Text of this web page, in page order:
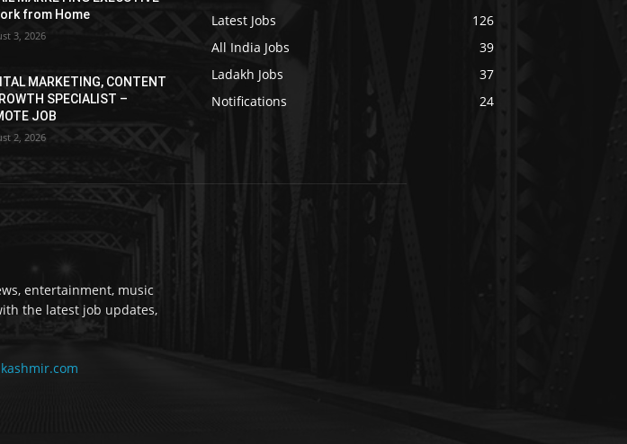
from Home
3, 2026
MARKETING, CONTENT
SPECIALIST –
JOB
2, 2026
Latest Jobs
126
All India Jobs
39
Ladakh Jobs
37
Notifications
24
entertainment, music
the latest job updates,